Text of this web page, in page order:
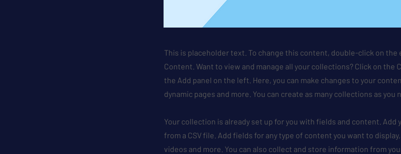
This is placeholder text. To change this content, double-click on the
Content. Want to view and manage all your collections? Click on the
the Add panel on the left. Here, you can make changes to your
dynamic pages and more. You can create as many collections as you
Your collection is already set up for you with fields and content.
from a CSV file. Add fields for any type of content you want to
videos and more. You can also collect and store information from